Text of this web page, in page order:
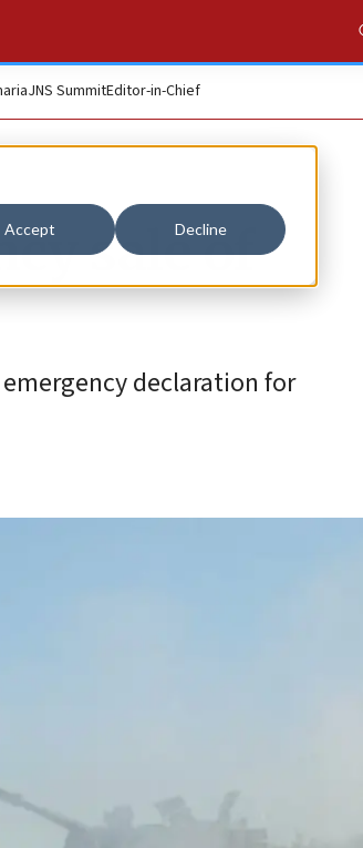
Accept Decline
JNS SummitEditor-in-Chief
sale of
declaration for